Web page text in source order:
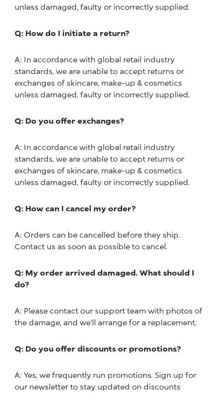
unless damaged, faulty or incorrectly supplied.
Q: How do I initiate a return?
A: In accordance with global retail industry
standards, we are unable to accept returns or
exchanges of skincare, make-up & cosmetics
unless damaged, faulty or incorrectly supplied.
Q: Do you offer exchanges?
A: In accordance with global retail industry
standards, we are unable to accept returns or
exchanges of skincare, make-up & cosmetics
unless damaged, faulty or incorrectly supplied.
Q: How can I cancel my order?
A: Orders can be cancelled before they ship.
Contact us as soon as possible to cancel.
Q: My order arrived damaged. What should I
do?
A: Please contact our support team with photos of
the damage, and we’ll arrange for a replacement.
Q: Do you offer discounts or promotions?
A: Yes, we frequently run promotions. Sign up for
our newsletter to stay updated on discounts